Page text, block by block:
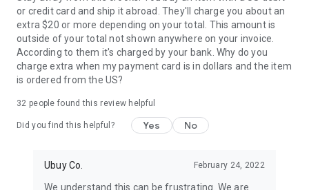
or credit card and ship it abroad. They'll charge you about an
extra $20 or more depending on your total. This amount is
outside of your total not shown anywhere on your invoice.
According to them it's charged by your bank. Why do you
charge extra when my payment card is in dollars and the item
is ordered from the US?
32 people found this review helpful
Did you find this helpful? Yes No
Ubuy Co. February 24, 2022
We understand this can be frustrating. We are